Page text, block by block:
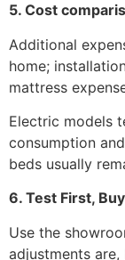
5. Cost
Additional
home;
mattress
Electric models
consumption
beds usually
6. Test First,
Use the
adjustments